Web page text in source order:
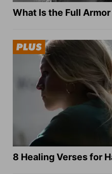
What Is the Full
8 Healing Verses for